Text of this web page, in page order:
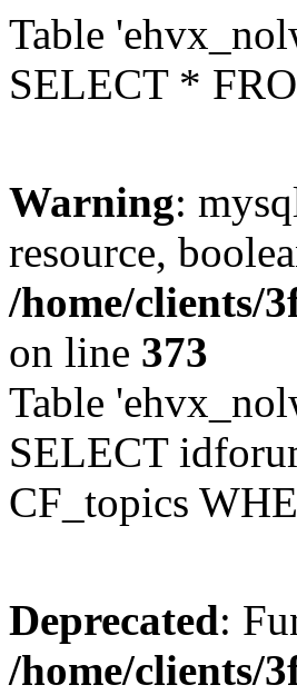
Table
SELECT *
Warning:
resource,
/home/clients/
on line 373
Table
SELECT
CF_topics
Deprecated:
/home/clients/